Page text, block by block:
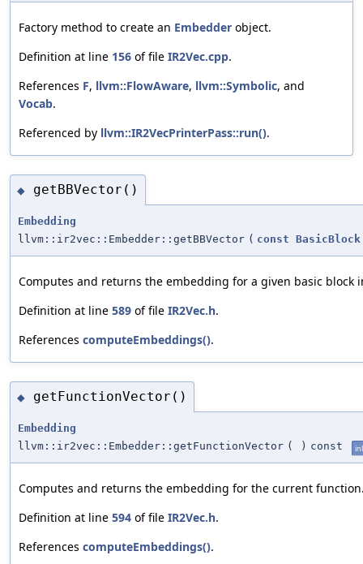
Factory method to create an Embedder object.
Definition at line 156 of file IR2Vec.cpp.
References F, llvm::FlowAware, llvm::Symbolic, and
Vocab.
Referenced by llvm::IR2VecPrinterPass::run().
◆ getBBVector()
Embedding
llvm::ir2vec::Embedder::getBBVector ( const BasicBlock
Computes and returns the embedding for a given basic block
Definition at line 589 of file IR2Vec.h.
References computeEmbeddings().
◆ getFunctionVector()
Embedding
llvm::ir2vec::Embedder::getFunctionVector ( ) const
Computes and returns the embedding for the current
Definition at line 594 of file IR2Vec.h.
References computeEmbeddings().